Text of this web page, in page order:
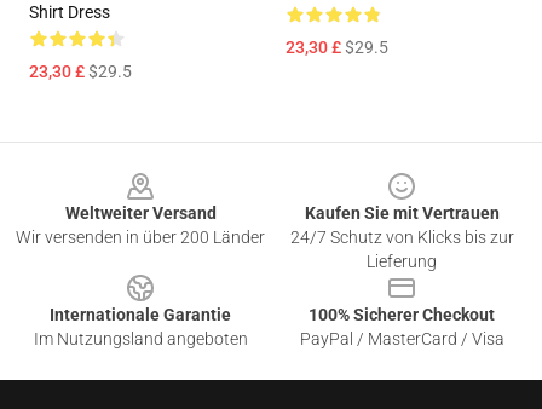
Shirt Dress
23,30 £$29.5
23,30 £$29.5
Weltweiter Versand
Wir versenden in über 200 Länder
Kaufen Sie mit Vertrauen
24/7 Schutz von Klicks bis zur
Lieferung
Internationale Garantie
Im Nutzungsland angeboten
100% Sicherer Checkout
PayPal / MasterCard / Visa